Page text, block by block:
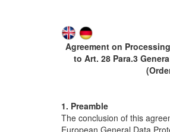
Agreement on
to Art. 28 Para.3
1. Preamble
The conclusion of this
European General Data